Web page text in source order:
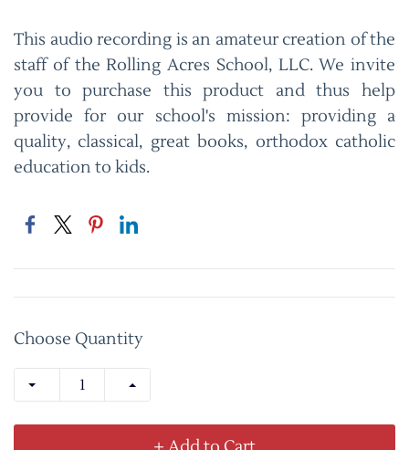
This audio recording is an amateur creation of the
staff of the Rolling Acres School, LLC. We invite
you to purchase this product and thus help
provide for our school's mission: providing a
quality, classical, great books, orthodox catholic
education to kids.
Choose Quantity